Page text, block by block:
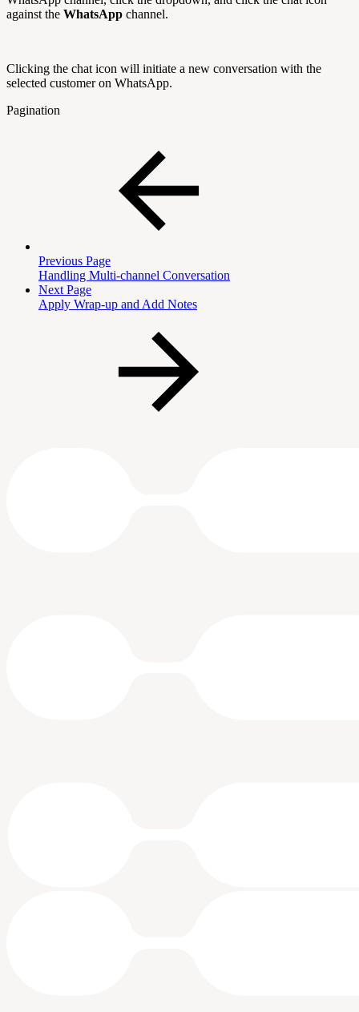
against the WhatsApp channel.
Clicking the chat icon will initiate a new conversation with the
selected customer on WhatsApp.
Pagination
Previous Page
Handling Multi-channel Conversation
Next Page
Apply Wrap-up and Add Notes